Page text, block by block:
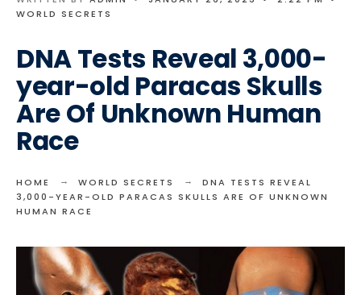
WORLD SECRETS
DNA Tests Reveal 3,000-
year-old Paracas Skulls
Are Of Unknown Human
Race
HOME WORLD SECRETS
DNA TESTS REVEAL
3,000-YEAR-OLD PARACAS SKULLS ARE OF UNKNOWN
HUMAN RACE